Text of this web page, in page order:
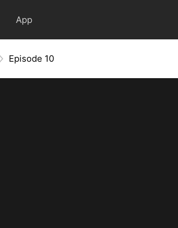
App
Episode 10